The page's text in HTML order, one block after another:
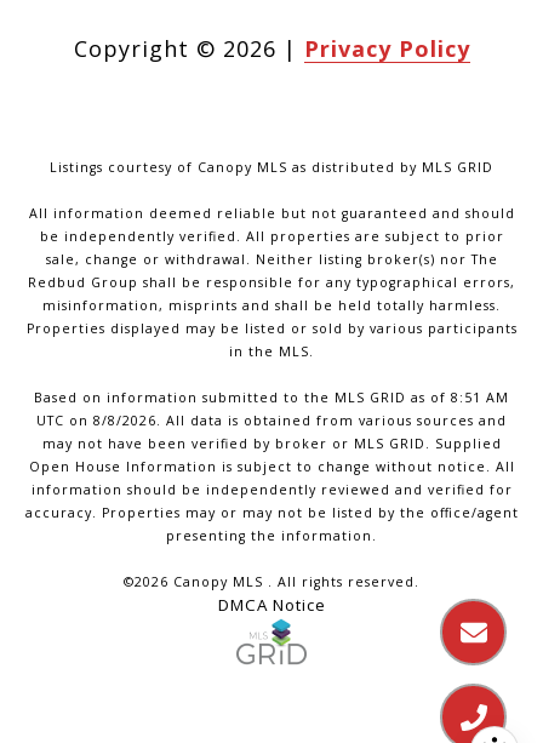
Copyright © 2026 | Privacy Policy
Listings courtesy of Canopy MLS as distributed by MLS GRID
All information deemed reliable but not guaranteed and should
be independently verified. All properties are subject to prior
sale, change or withdrawal. Neither listing broker(s) nor The
Redbud Group shall be responsible for any typographical errors,
misinformation, misprints and shall be held totally harmless.
Properties displayed may be listed or sold by various participants
in the MLS.
Based on information submitted to the MLS GRID as of 8:51 AM
UTC on 8/8/2026. All data is obtained from various sources and
may not have been verified by broker or MLS GRID. Supplied
Open House Information is subject to change without notice. All
information should be independently reviewed and verified for
accuracy. Properties may or may not be listed by the office/agent
presenting the information.
©2026 Canopy MLS . All rights reserved.
DMCA Notice